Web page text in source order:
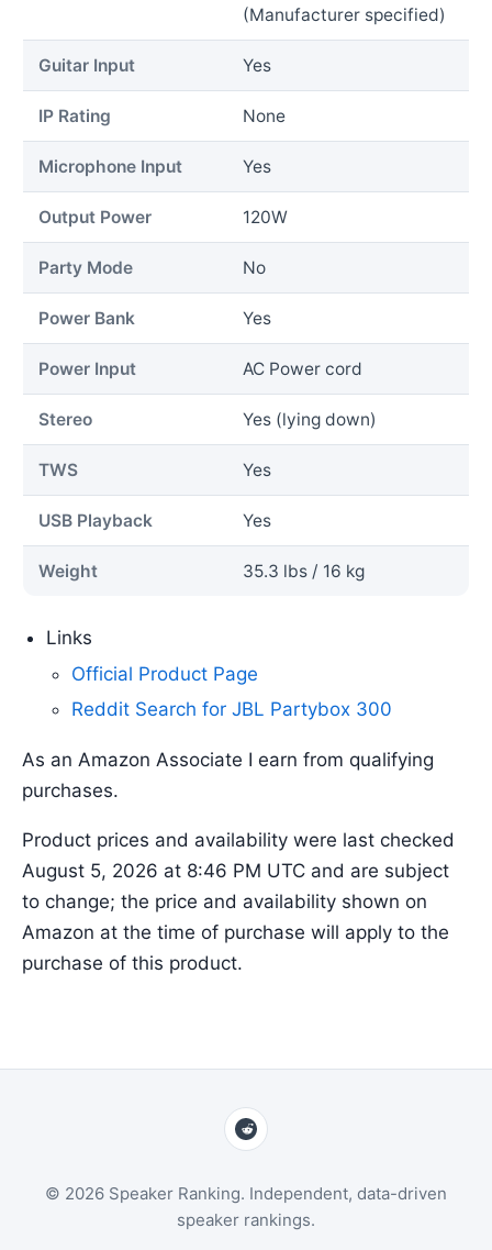
(Manufacturer specified)
Guitar Input Yes
IP Rating None
Microphone Input Yes
Output Power 120W
Party Mode No
Power Bank Yes
Power Input AC Power cord
Stereo Yes (lying down)
TWS Yes
USB Playback Yes
Weight 35.3 lbs / 16 kg
Links
Official Product Page
Reddit Search for JBL Partybox 300
As an Amazon Associate I earn from qualifying
purchases.
Product prices and availability were last checked
August 5, 2026 at 8:46 PM UTC and are subject
to change; the price and availability shown on
Amazon at the time of purchase will apply to the
purchase of this product.
© 2026 Speaker Ranking. Independent, data-driven
speaker rankings.